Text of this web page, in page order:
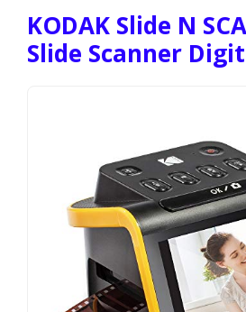
KODAK Slide N
Slide Scanner